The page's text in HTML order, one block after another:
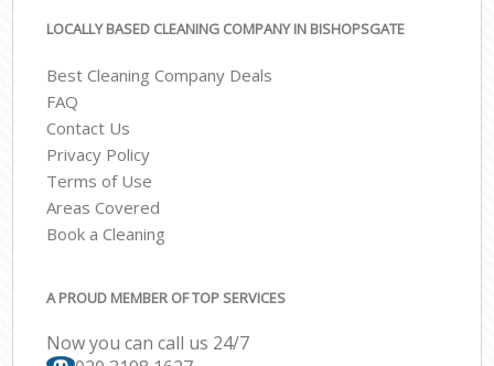
LOCALLY BASED CLEANING COMPANY IN BISHOPSGATE
Best Cleaning Company Deals
FAQ
Contact Us
Privacy Policy
Terms of Use
Areas Covered
Book a Cleaning
A PROUD MEMBER OF TOP SERVICES
Now you can call us 24/7